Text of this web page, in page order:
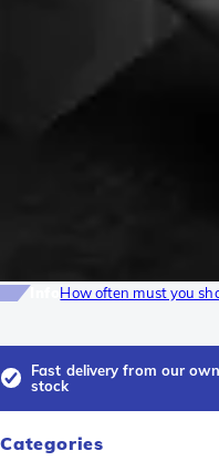
How often must you
Fast delivery from our own
stock
Categories